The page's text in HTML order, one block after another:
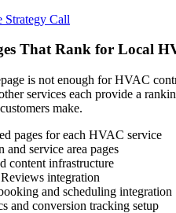
Strategy Call
That Rank for Local
is not enough for HVAC
services each provide a
make.
pages for each HVAC service
and service area pages
content infrastructure
integration
and scheduling integration
and conversion tracking setup